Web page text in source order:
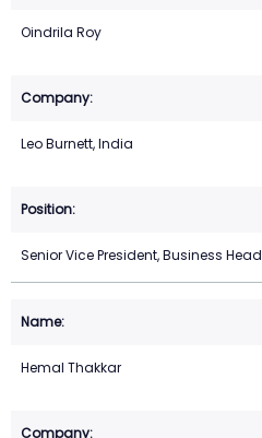
Oindrila Roy
Leo Burnett, India
Senior Vice President, Business Head
Hemal Thakkar